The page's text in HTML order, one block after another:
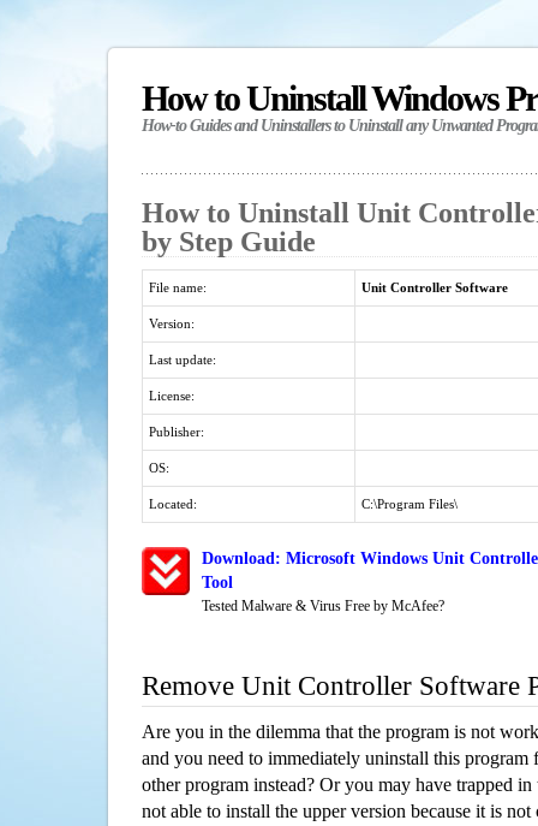
How to Uninstall Windows
How-to Guides and Uninstallers to Uninstall any Unwanted
How to Uninstall Unit
by Step Guide
File name: Unit Controller Software
Version:
Last update:
License:
Publisher:
OS:
Located: C:\Program Files\
Download: Microsoft Windows Unit
Tool
Tested Malware & Virus Free by McAfee?
Remove Unit Controller Software
Are you in the dilemma that the program is not
and you need to immediately uninstall this program
other program instead? Or you may have trapped
not able to install the upper version because it is